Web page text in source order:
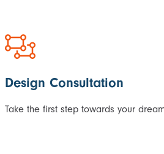
Design Consultation
Take the first step towards your